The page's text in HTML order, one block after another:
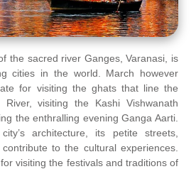
the sacred river Ganges, Varanasi, is
cities in the world. March however
for visiting the ghats that line the
visiting the Kashi Vishwanath
the enthralling evening Ganga Aarti.
architecture, its petite streets,
to the cultural experiences.
visiting the festivals and traditions of